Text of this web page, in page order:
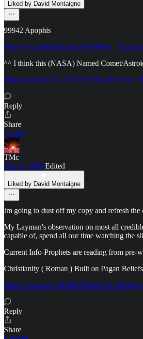
Liked by David Montaigne
99942 Apophis
https://en.wikipedia.org/wiki/99942_Apophis
^^ I think this (NASA) Named Comet/
https://youtu.be/
Reply
Share
1 reply
TMc
Dec 11, 2024Edited
Liked by David Montaigne
Im going to dust off my copy and refresh the
My Layman's observation on most all
capable of, spend all our time watching the
Current Info-Prophets are reading from
Christianity ( Roman ) Built on Pagan
https://youtu.be/-
Reply
Share